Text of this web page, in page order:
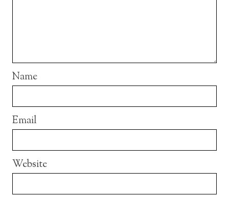
Name
Email
Website